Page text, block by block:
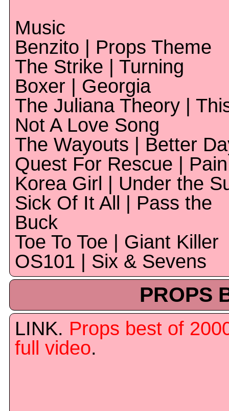
Music
Benzito | Props Theme
The Strike | Turning
Boxer | Georgia
The Juliana Theory |
Not A Love Song
The Wayouts | Better
Quest For Rescue | Pain
Korea Girl | Under the
Sick Of It All | Pass the
Buck
Toe To Toe | Giant Killer
OS101 | Six & Sevens
PROPS
LINK. Props best of
full video.